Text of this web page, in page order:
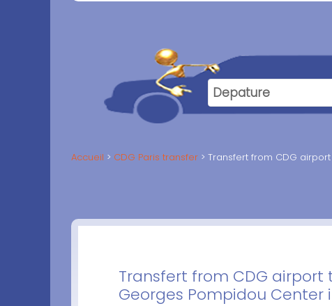
Accueil CDG Paris transfer Transfert from CDG
Transfert from CDG
Georges Pompidou Center